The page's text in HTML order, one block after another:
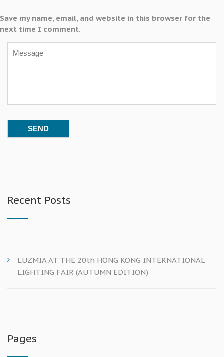
Save my name, email, and website in this browser for the
next time I comment.
Recent Posts
LUZMIA AT THE 20th HONG KONG INTERNATIONAL
LIGHTING FAIR (AUTUMN EDITION)
Pages